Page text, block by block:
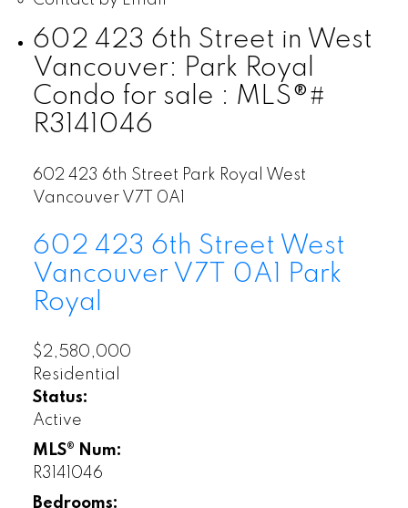
602 423 6th Street in West
Vancouver: Park Royal
Condo for sale : MLS®#
R3141046
602 423 6th Street Park Royal
West
Vancouver V7T 0A1
602 423 6th Street West
Vancouver V7T 0A1
Park
Royal
$2,580,000
Residential
Status:
Active
MLS® Num:
R3141046
Bedrooms: